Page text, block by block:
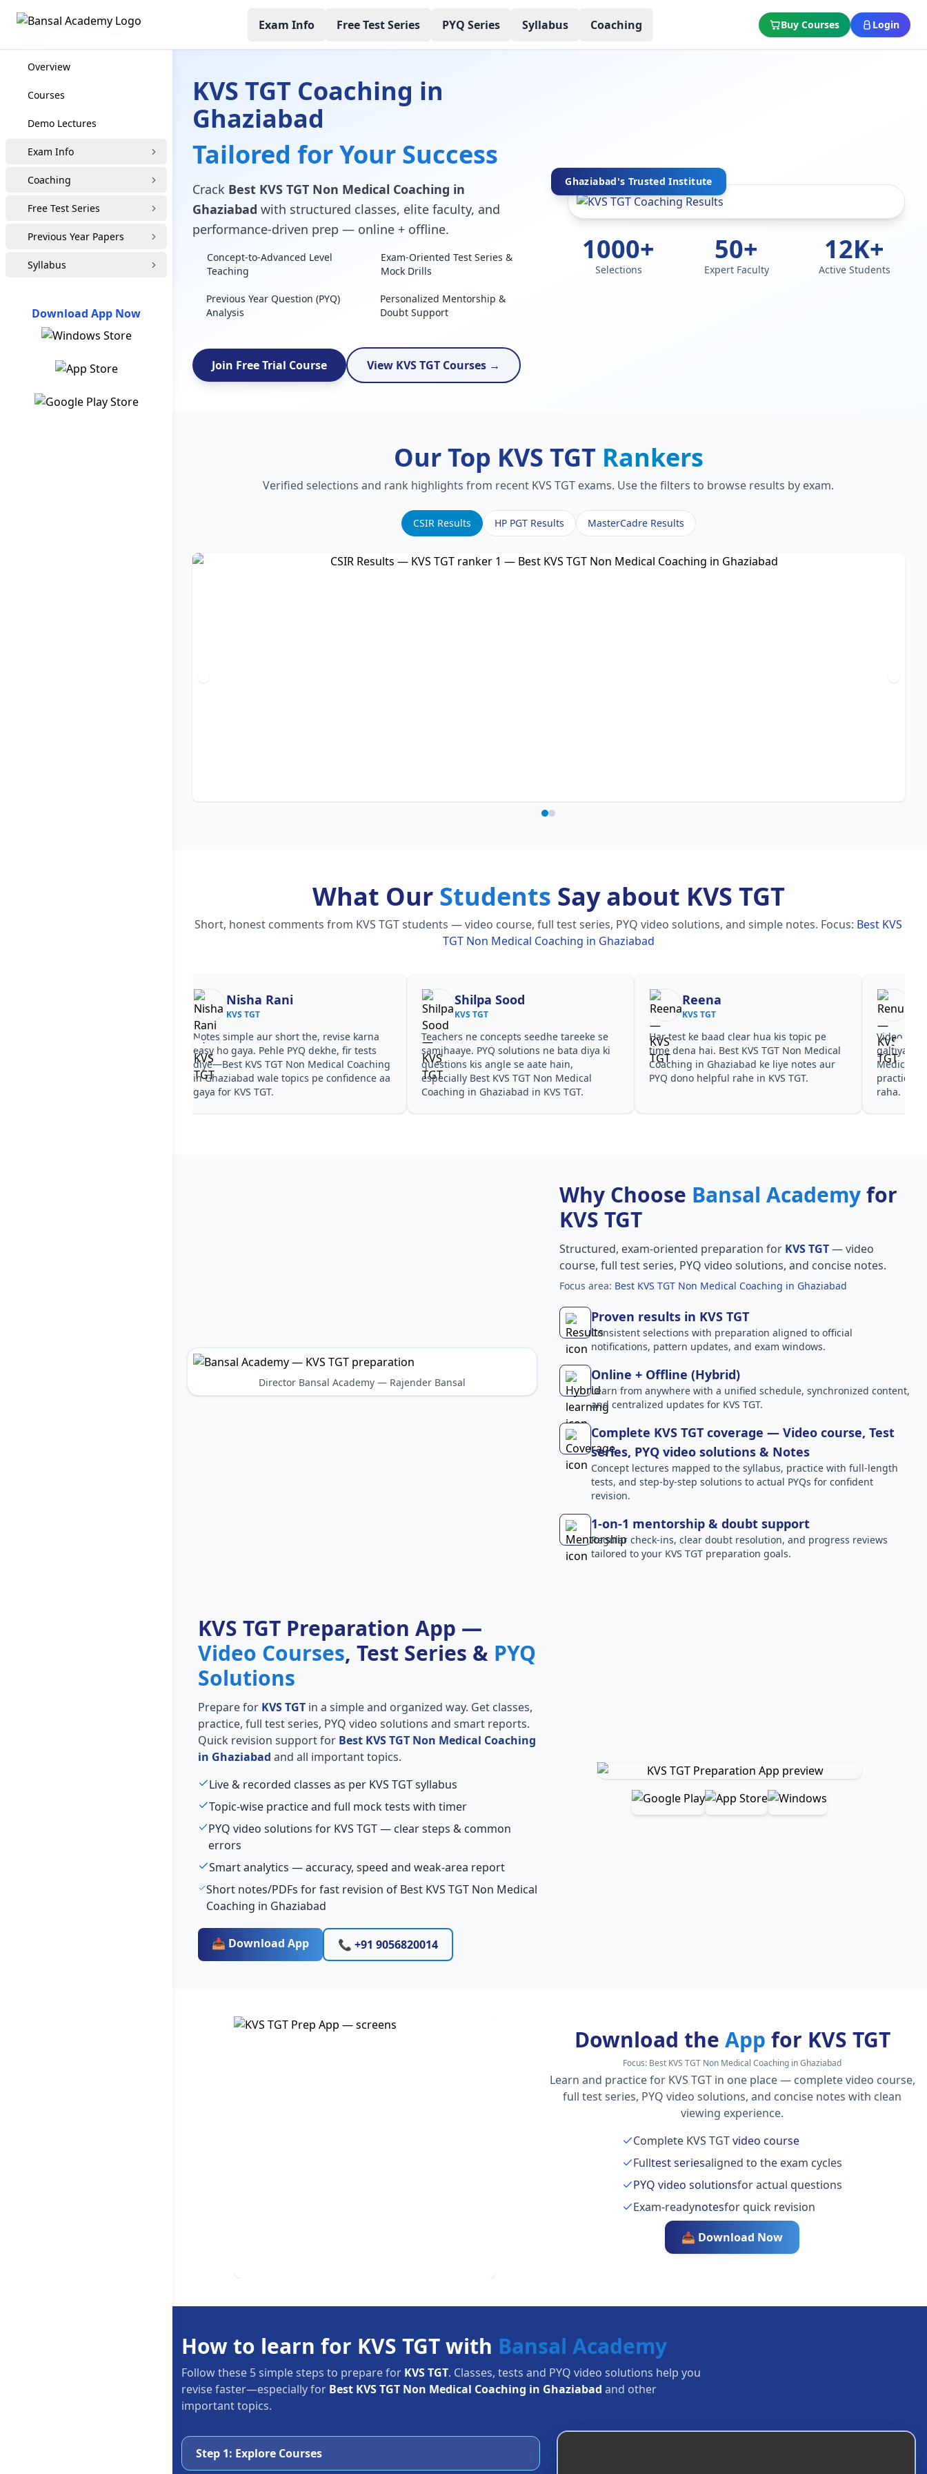
Exam Info Free Test Series PYQ Series Syllabus Coaching Buy Courses Login
KVS TGT Coaching
Overview
Courses
Demo Lectures
Exam Info
Coaching
Free Test Series
Previous Year Papers
Syllabus
Download App Now
KVS TGT Coaching in
Ghaziabad
Tailored for Your Success
Crack Best KVS TGT Non Medical Coaching in
Ghaziabad with structured classes, elite faculty, and
performance-driven prep — online + offline.
Concept-to-Advanced Level
Teaching
Exam-Oriented Test Series &
Mock Drills
Previous Year Question (PYQ)
Analysis
Personalized Mentorship &
Doubt Support
Join Free Trial Course View KVS TGT Courses →
Ghaziabad's Trusted Institute
1000+
Selections
50+
Expert Faculty
12K+
Active Students
Our Top KVS TGT Rankers
Verified selections and rank highlights from recent KVS TGT exams. Use the filters to browse results by exam.
CSIR Results HP PGT Results MasterCadre Results
What Our Students Say about KVS TGT
Short, honest comments from KVS TGT students — video course, full test series, PYQ video solutions, and simple notes. Focus: Best KVS
TGT Non Medical Coaching in Ghaziabad
Nisha Rani
KVS TGT
Notes simple aur short the, revise karna
easy ho gaya. Pehle PYQ dekhe, fir tests
diye—Best KVS TGT Non Medical Coaching
in Ghaziabad wale topics pe confidence aa
gaya for KVS TGT.
Shilpa Sood
KVS TGT
Teachers ne concepts seedhe tareeke se
samjhaaye. PYQ solutions ne bata diya ki
questions kis angle se aate hain,
especially Best KVS TGT Non Medical
Coaching in Ghaziabad in KVS TGT.
Reena
KVS TGT
Har test ke baad clear hua kis topic pe
time dena hai. Best KVS TGT Non Medical
Coaching in Ghaziabad ke liye notes aur
PYQ dono helpful rahe in KVS TGT.
Video
galtiyan
Medical
practice
raha.
Director Bansal Academy — Rajender Bansal
Why Choose Bansal Academyfor
KVS TGT
Structured, exam-oriented preparation for KVS TGT— video
course, full test series, PYQ video solutions, and concise notes.
Focus area: Best KVS TGT Non Medical Coaching in Ghaziabad
Proven results in KVS TGT
Consistent selections with preparation aligned to official
notifications, pattern updates, and exam windows.
Online + Offline (Hybrid)
Learn from anywhere with a unified schedule, synchronized content,
and centralized updates for KVS TGT.
Complete KVS TGT coverage — Video course, Test
series, PYQ video solutions & Notes
Concept lectures mapped to the syllabus, practice with full-length
tests, and step-by-step solutions to actual PYQs for confident
revision.
1-on-1 mentorship & doubt support
Regular check-ins, clear doubt resolution, and progress reviews
tailored to your KVS TGT preparation goals.
KVS TGT Preparation App —
Video Courses, Test Series & PYQ
Solutions
Prepare for KVS TGTin a simple and organized way. Get classes,
practice, full test series, PYQ video solutions and smart reports.
Quick revision support for Best KVS TGT Non Medical Coaching
in Ghaziabad and all important topics.
Live & recorded classes as per KVS TGT syllabus
Topic-wise practice and full mock tests with timer
PYQ video solutions for KVS TGT — clear steps & common
errors
Smart analytics — accuracy, speed and weak-area report
Short notes/PDFs for fast revision of Best KVS TGT Non Medical
Coaching in Ghaziabad
📥 Download App 📞 +91 9056820014
Download the App for KVS TGT
Focus: Best KVS TGT Non Medical Coaching in Ghaziabad
Learn and practice for KVS TGT in one place — complete video course,
full test series, PYQ video solutions, and concise notes with clean
viewing experience.
Complete KVS TGTvideo course
Fulltest seriesaligned to the exam cycles
PYQ video solutionsfor actual questions
Exam-readynotesfor quick revision
📥 Download Now
How to learn for KVS TGT with Bansal Academy
Follow these 5 simple steps to prepare for KVS TGT. Classes, tests and PYQ video solutions help you
revise faster—especially for Best KVS TGT Non Medical Coaching in Ghaziabad and other
important topics.
Step 1: Explore Courses